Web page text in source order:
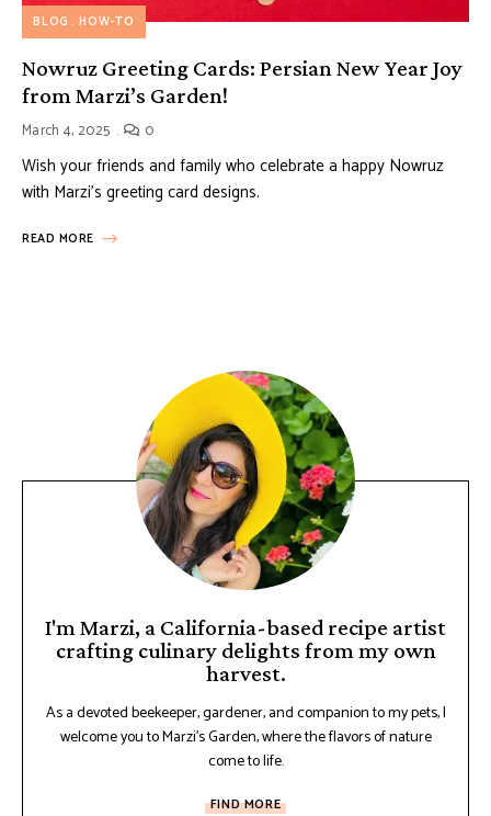
BLOG HOW-TO
Nowruz Greeting Cards: Persian New Year Joy
from Marzi’s Garden!
March 4, 2025 0
Wish your friends and family who celebrate a happy Nowruz
with Marzi’s greeting card designs.
READ MORE
I'm Marzi, a California-based recipe artist
crafting culinary delights from my own
harvest.
As a devoted beekeeper, gardener, and companion to my pets, I
welcome you to Marzi's Garden, where the flavors of nature
come to life.
FIND MORE